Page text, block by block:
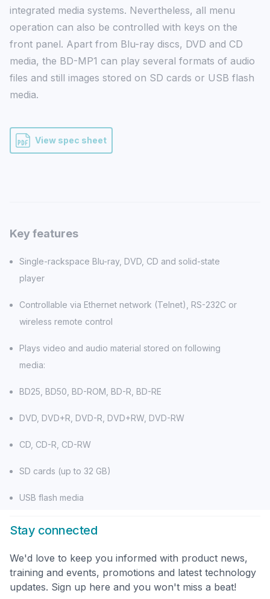
integrated media systems. Nevertheless, all menu
operation can also be controlled with keys on the
front panel. Apart from Blu-ray discs, DVD and CD
media, the BD-MP1 can play several formats of audio
files and still images stored on SD cards or USB flash
media.
View spec sheet
Key features
Single-rackspace Blu-ray, DVD, CD and solid-state
player
Controllable via Ethernet network (Telnet), RS-232C or
wireless remote control
Plays video and audio material stored on following
media:
BD25, BD50, BD-ROM, BD-R, BD-RE
DVD, DVD+R, DVD-R, DVD+RW, DVD-RW
CD, CD-R, CD-RW
SD cards (up to 32 GB)
USB flash media
Stay connected
We'd love to keep you informed with product news,
training and events, promotions and latest technology
updates. Sign up here and you won't miss a beat!